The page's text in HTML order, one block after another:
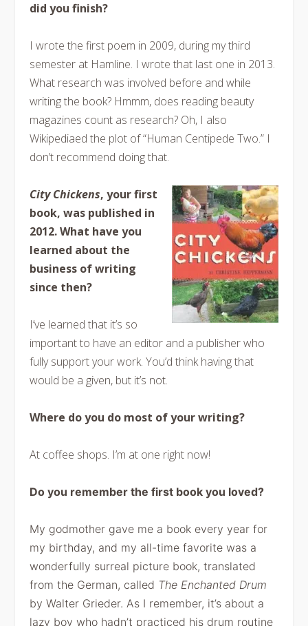
did you finish?
I wrote the first poem in 2009, during my third
semester at Hamline. I wrote that last one in 2013.
What research was involved before and while
writing the book? Hmmm, does reading beauty
magazines count as research? Oh, I also
Wikipediaed the plot of “Human Centipede Two.” I
don’t recommend doing that.
City Chickens, your first
book, was published in
2012. What have you
learned about the
business of writing
since then?
I’ve learned that it’s so
important to have an editor and a publisher who
fully support your work. You’d think having that
would be a given, but it’s not.
Where do you do most of your writing?
At coffee shops. I’m at one right now!
Do you remember the first book you loved?
My godmother gave me a book every year for
my birthday, and my all-time favorite was a
wonderfully surreal picture book, translated
from the German, called The Enchanted Drum
by Walter Grieder. As I remember, it’s about a
lazy boy who hadn’t practiced his drum routine